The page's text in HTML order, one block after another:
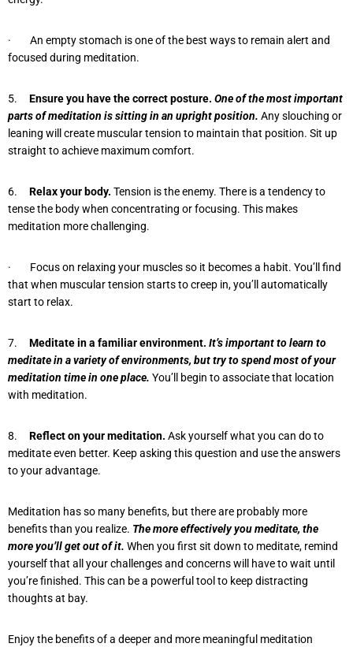
· An empty stomach is one of the best ways to remain alert and
focused during meditation.
5. Ensure you have the correct posture. One of the most important
parts of meditation is sitting in an upright position. Any slouching or
leaning will create muscular tension to maintain that position. Sit up
straight to achieve maximum comfort.
6. Relax your body. Tension is the enemy. There is a tendency to
tense the body when concentrating or focusing. This makes
meditation more challenging.
· Focus on relaxing your muscles so it becomes a habit. You’ll find
that when muscular tension starts to creep in, you’ll automatically
start to relax.
7. Meditate in a familiar environment. It’s important to learn to
meditate in a variety of environments, but try to spend most of your
meditation time in one place. You’ll begin to associate that location
with meditation.
8. Reflect on your meditation. Ask yourself what you can do to
meditate even better. Keep asking this question and use the answers
to your advantage.
Meditation has so many benefits, but there are probably more
benefits than you realize. The more effectively you meditate, the
more you’ll get out of it. When you first sit down to meditate, remind
yourself that all your challenges and concerns will have to wait until
you’re finished. This can be a powerful tool to keep distracting
thoughts at bay.
Enjoy the benefits of a deeper and more meaningful meditation